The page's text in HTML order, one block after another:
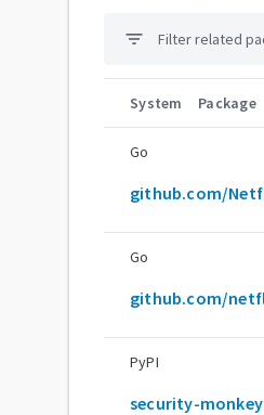
filter_list
System Package
Go
Go
PyPI
security-monkey